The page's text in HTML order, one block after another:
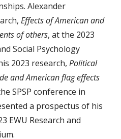
Alexander
Effects of American and
of others, at the 2023
Social Psychology
2023 research, Political
and American flag effects
SPSP conference in
a prospectus of his
EWU Research and